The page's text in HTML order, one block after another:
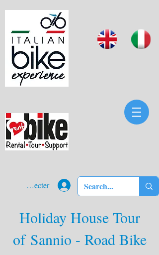
Se connecter
Holiday House Tour
of Sannio - Road Bike